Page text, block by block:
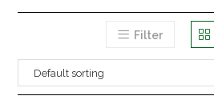
Filter